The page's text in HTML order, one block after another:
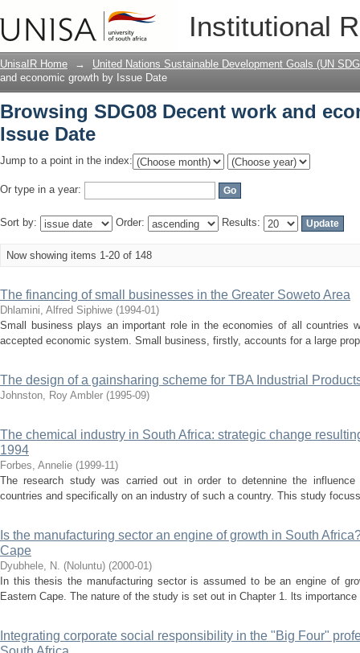
Institutional
Browsing SDG08 Decent work and
UnisaIR Home →
United Nations Sustainable Development Goals (UN
and economic growth by Issue Date
Browsing SDG08 Decent work and
Issue Date
Jump to a point in the index:
Or type in a year:
Sort by: Order: Results:
Now showing items 1-20 of 148
The financing of small businesses in the Greater Soweto Area
Dhlamini, Alfred Siphiwe (1994-01)
Small business plays an important role in the economies of all countries
accepted economic system. Small business, firstly, accounts for a large
The design of a gainsharing scheme for TBA Industrial
Johnston, Roy Ambler (1995-09)
The chemical industry in South Africa: strategic change
1994
Forbes, Annelie (1999-11)
The research study was carried out in order to detennine the
countries and specifically on an industry of such a country. This study
Is the manufacturing sector an engine of growth in South
Cape
Dyubhele, N. (Noluntu) (2000-01)
In this thesis the manufacturing sector is assumed to be an engine of
Eastern Cape. The nature of the study is set out in Chapter 1. lts
Integrating corporate social responsibility in the "Big Four"